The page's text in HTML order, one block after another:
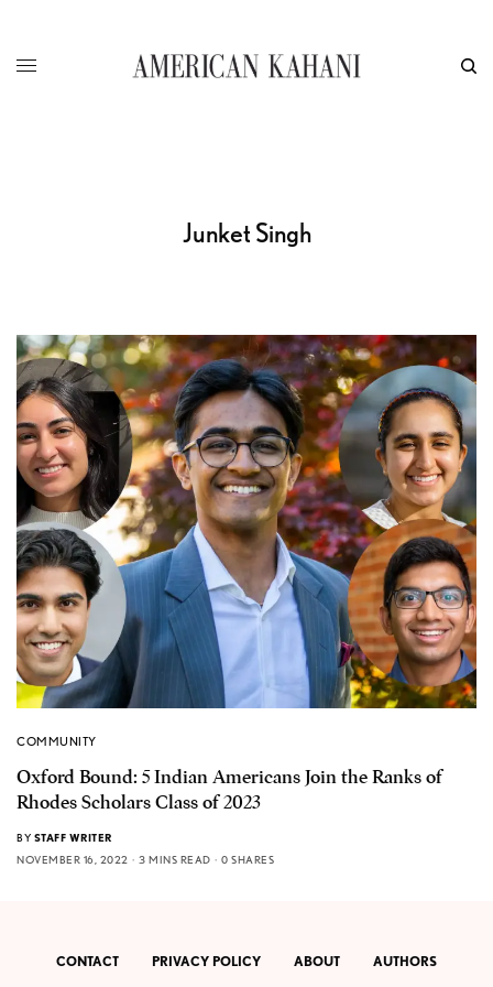
Junket Singh
COMMUNITY
Oxford Bound: 5 Indian Americans Join the Ranks of
Rhodes Scholars Class of 2023
BY STAFF WRITER
NOVEMBER 16, 2022
3 MINS READ 0 SHARES
CONTACT PRIVACY POLICY ABOUT AUTHORS